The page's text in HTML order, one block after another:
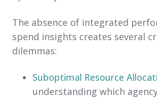
The absence of integrated
spend insights creates several
dilemmas:
Suboptimal Resource
understanding which